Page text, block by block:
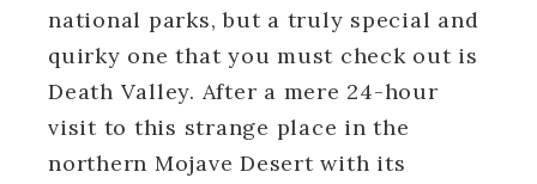
national parks, but a truly special and
quirky one that you must check out is
Death Valley. After a mere 24-hour
visit to this strange place in the
northern Mojave Desert with its